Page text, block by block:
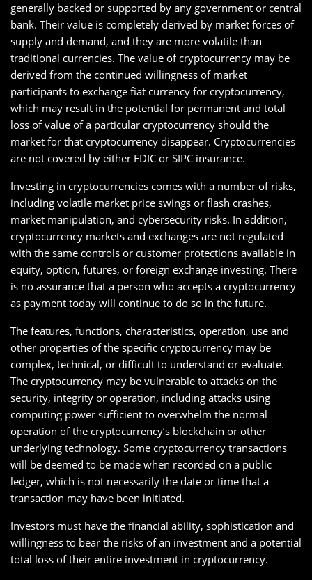
generally backed or supported by any government or central
bank. Their value is completely derived by market forces of
supply and demand, and they are more volatile than
traditional currencies. The value of cryptocurrency may be
derived from the continued willingness of market
participants to exchange fiat currency for cryptocurrency,
which may result in the potential for permanent and total
loss of value of a particular cryptocurrency should the
market for that cryptocurrency disappear. Cryptocurrencies
are not covered by either FDIC or SIPC insurance.
Investing in cryptocurrencies comes with a number of risks,
including volatile market price swings or flash crashes,
market manipulation, and cybersecurity risks. In addition,
cryptocurrency markets and exchanges are not regulated
with the same controls or customer protections available in
equity, option, futures, or foreign exchange investing. There
is no assurance that a person who accepts a cryptocurrency
as payment today will continue to do so in the future.
The features, functions, characteristics, operation, use and
other properties of the specific cryptocurrency may be
complex, technical, or difficult to understand or evaluate.
The cryptocurrency may be vulnerable to attacks on the
security, integrity or operation, including attacks using
computing power sufficient to overwhelm the normal
operation of the cryptocurrency’s blockchain or other
underlying technology. Some cryptocurrency transactions
will be deemed to be made when recorded on a public
ledger, which is not necessarily the date or time that a
transaction may have been initiated.
Investors must have the financial ability, sophistication and
willingness to bear the risks of an investment and a potential
total loss of their entire investment in cryptocurrency.